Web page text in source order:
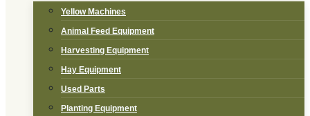
Yellow Machines
Animal Feed Equipment
Harvesting Equipment
Hay Equipment
Used Parts
Planting Equipment